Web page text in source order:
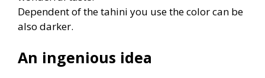
Dependent of the tahini you use the color can be
also darker.
An ingenious idea